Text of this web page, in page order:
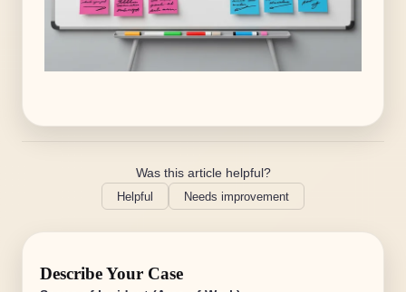
Was this article helpful?
Helpful Needs improvement
Describe Your Case